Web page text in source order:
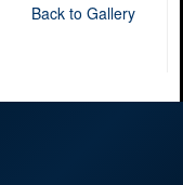
Back to Gallery